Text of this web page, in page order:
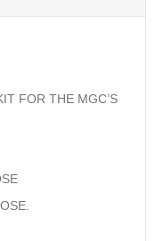
FOR THE MGC’S